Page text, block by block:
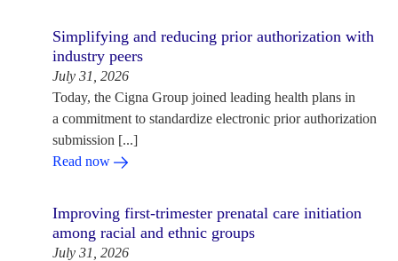
Simplifying and reducing prior authorization with
industry peers
July 31, 2026
Today, the Cigna Group joined leading health plans in
a commitment to standardize electronic prior authorization
submission [...]
Read now
Improving first-trimester prenatal care initiation
among racial and ethnic groups
July 31, 2026